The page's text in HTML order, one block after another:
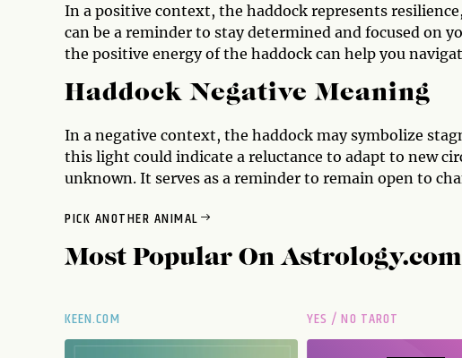
In a positive context, the haddock represents
can be a reminder to stay determined and focused on
the positive energy of the haddock can help you
Haddock Negative Meaning
In a negative context, the haddock may symbolize
this light could indicate a reluctance to adapt to new
unknown. It serves as a reminder to remain open to
PICK ANOTHER ANIMAL
Most Popular OnAstrology.com
KEEN.COM YES / NO TAROT